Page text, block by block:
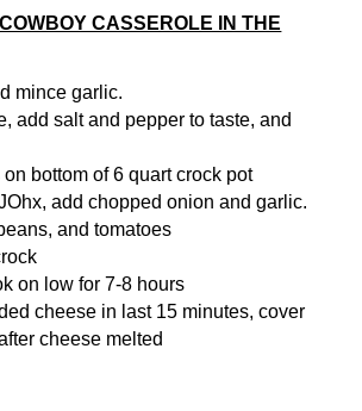
CASSEROLE IN THE
mince garlic.
add salt and pepper to taste, and
bottom of 6 quart crock pot
add chopped onion and garlic.
and tomatoes
on low for 7-8 hours
cheese in last 15 minutes, cover
cheese melted